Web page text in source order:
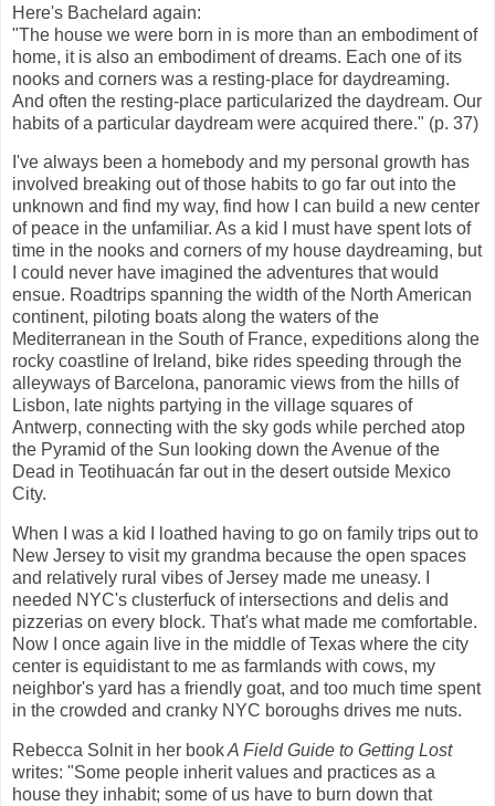
Here's Bachelard again:
"The house we were born in is more than an embodiment of
home, it is also an embodiment of dreams. Each one of its
nooks and corners was a resting-place for daydreaming.
And often the resting-place particularized the daydream. Our
habits of a particular daydream were acquired there." (p. 37)
I've always been a homebody and my personal growth has
involved breaking out of those habits to go far out into the
unknown and find my way, find how I can build a new center
of peace in the unfamiliar. As a kid I must have spent lots of
time in the nooks and corners of my house daydreaming, but
I could never have imagined the adventures that would
ensue. Roadtrips spanning the width of the North American
continent, piloting boats along the waters of the
Mediterranean in the South of France, expeditions along the
rocky coastline of Ireland, bike rides speeding through the
alleyways of Barcelona, panoramic views from the hills of
Lisbon, late nights partying in the village squares of
Antwerp, connecting with the sky gods while perched atop
the Pyramid of the Sun looking down the Avenue of the
Dead in Teotihuacán far out in the desert outside Mexico
City.
When I was a kid I loathed having to go on family trips out to
New Jersey to visit my grandma because the open spaces
and relatively rural vibes of Jersey made me uneasy. I
needed NYC's clusterfuck of intersections and delis and
pizzerias on every block. That's what made me comfortable.
Now I once again live in the middle of Texas where the city
center is equidistant to me as farmlands with cows, my
neighbor's yard has a friendly goat, and too much time spent
in the crowded and cranky NYC boroughs drives me nuts.
Rebecca Solnit in her bookA Field Guide to Getting Lost
writes: "Some people inherit values and practices as a
house they inhabit; some of us have to burn down that